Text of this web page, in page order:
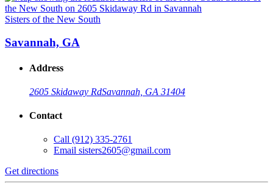
Sisters of the New South
Savannah, GA
Address
2605 Skidaway RdSavannah, GA 31404
Contact
Call (912) 335-2761
Email sisters2605@gmail.com
Get directions